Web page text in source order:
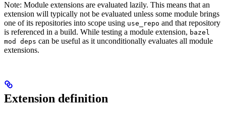
Note: Module extensions are evaluated lazily. This means that an
extension will typically not be evaluated unless some module brings
one of its repositories into scope using use_repo and that repository
is referenced in a build. While testing a module extension, bazel
mod deps can be useful as it unconditionally evaluates all module
extensions.
Extension definition